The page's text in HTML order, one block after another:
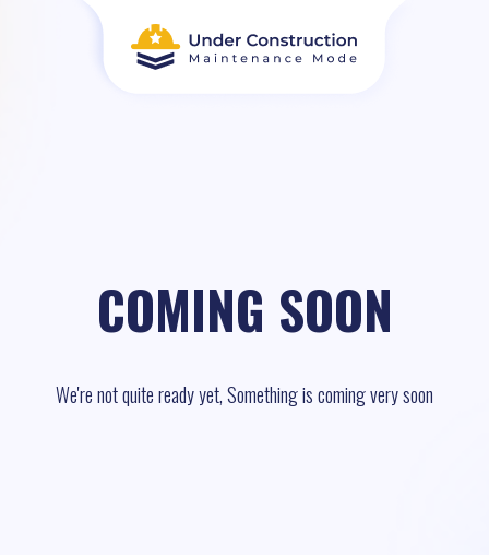
COMING SOON
We're not quite ready yet, Something is coming very soon